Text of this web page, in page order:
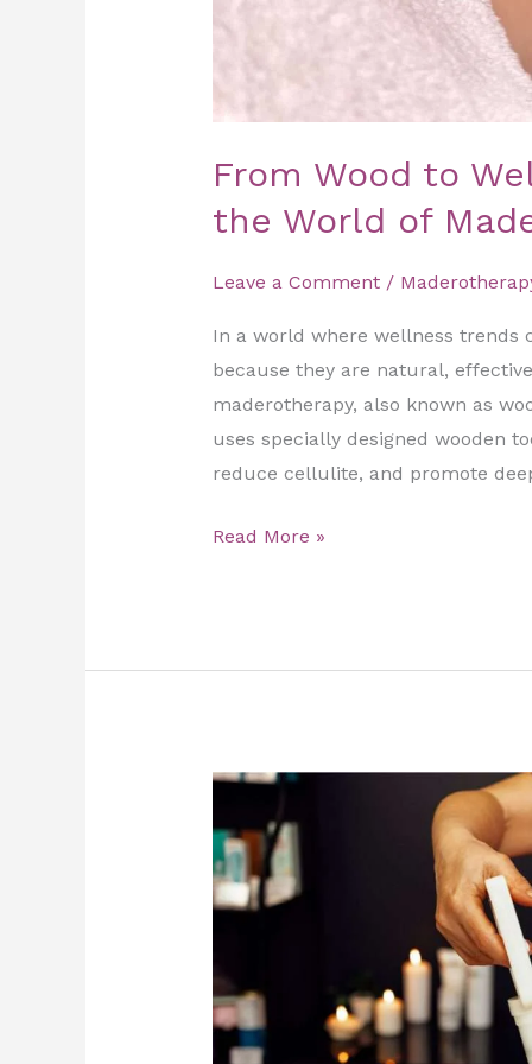
From Wood to
the World of
Leave a Comment /
In a world where wellness trends
because they are natural,
maderotherapy, also known as
uses specially designed wooden
reduce cellulite, and promote
Read More »
Say
Goodbye
to
Chronic
Cupping
Therapy